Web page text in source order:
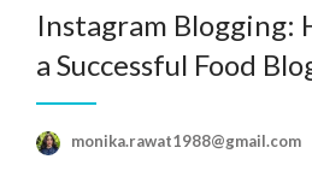
Instagram Blogging:
a Successful Food
monika.rawat1988@gmail.com